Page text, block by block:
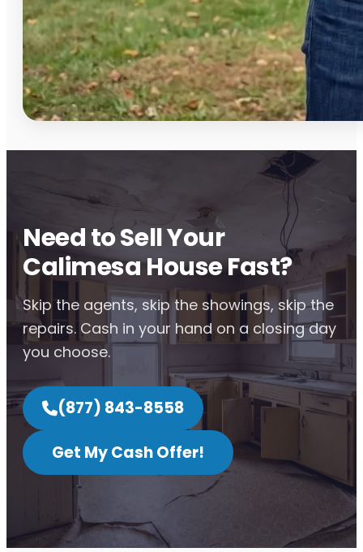
Need to Sell Your
Calimesa House Fast?
Skip the agents, skip the showings, skip the
repairs. Cash in your hand on a closing day
you choose.
(877) 843-8558
Get My Cash Offer!